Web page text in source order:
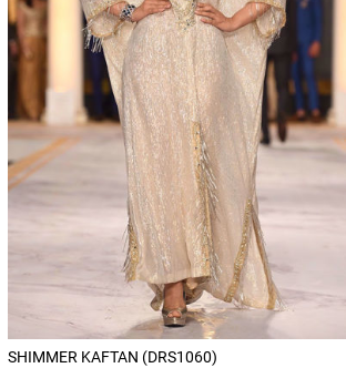
SHIMMER KAFTAN (DRS1060)